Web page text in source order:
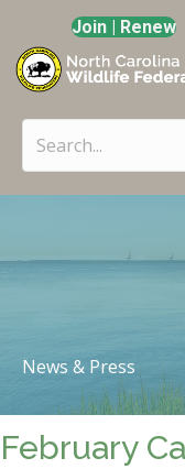
Join | Renew
News & Press
February